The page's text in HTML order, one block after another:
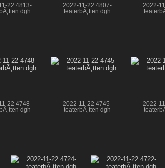
22 4813-
dgh
2022-11-22 4807-
teaterbÃ¸tten dgh
2022-
22 4748-
dgh
2022-11-22 4745-
teaterbÃ¸tten dgh
2022-